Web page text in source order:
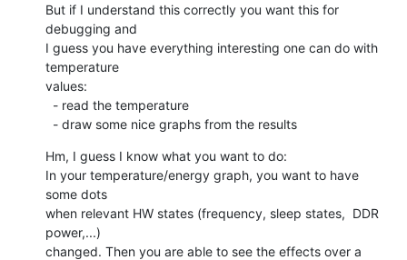
But if I understand this correctly you want this for
debugging and
I guess you have everything interesting one can do with
temperature
values:
  - draw some nice graphs from the results
Hm, I guess I know what you want to do:
In your temperature/energy graph, you want to have
some dots
when relevant HW states (frequency, sleep states,  DDR
power,...)
changed. Then you are able to see the effects over a